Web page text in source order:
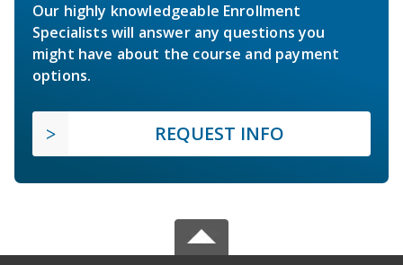
Our highly knowledgeable Enrollment
Specialists will answer any questions you
might have about the course and payment
options.
REQUEST INFO